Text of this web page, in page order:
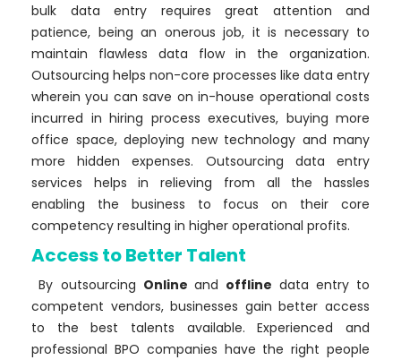
bulk data entry requires great attention and
patience, being an onerous job, it is necessary to
maintain flawless data flow in the organization.
Outsourcing helps non-core processes like data entry
wherein you can save on in-house operational costs
incurred in hiring process executives, buying more
office space, deploying new technology and many
more hidden expenses. Outsourcing data entry
services helps in relieving from all the hassles
enabling the business to focus on their core
competency resulting in higher operational profits.
Access to Better Talent
By outsourcing Online and offline data entry to
competent vendors, businesses gain better access
to the best talents available. Experienced and
professional BPO companies have the right people